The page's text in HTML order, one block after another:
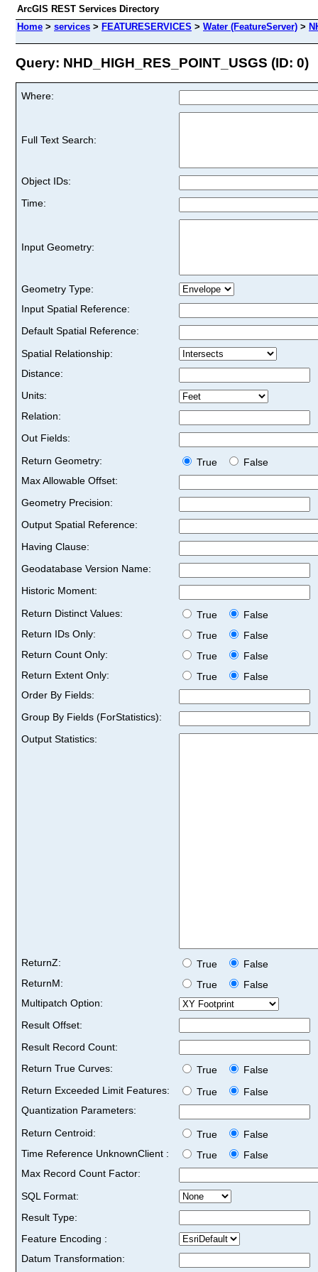
ArcGIS REST Services Directory
Home > services > FEATURESERVICES > Water (FeatureServer) >
Query: NHD_HIGH_RES_POINT_USGS (ID: 0)
Where:
Full Text Search:
Object IDs:
Time:
Input Geometry:
Geometry Type:
Input Spatial Reference:
Default Spatial Reference:
Spatial Relationship:
Distance:
Units:
Relation:
Out Fields:
Return Geometry:
True
False
Max Allowable Offset:
Geometry Precision:
Output Spatial Reference:
Having Clause:
Geodatabase Version Name:
Historic Moment:
Return Distinct Values:
True
False
Return IDs Only:
True
False
Return Count Only:
True
False
Return Extent Only:
True
False
Order By Fields:
Group By Fields (ForStatistics):
Output Statistics:
ReturnZ: True
False
ReturnM:
True
False
Multipatch Option:
Result Offset:
Result Record Count:
Return True Curves:
True
False
Return Exceeded Limit Features:
True
False
Quantization Parameters:
Return Centroid:
True
False
Time Reference UnknownClient :
True
False
Max Record Count Factor:
SQL Format:
Result Type:
Feature Encoding :
Datum Transformation: